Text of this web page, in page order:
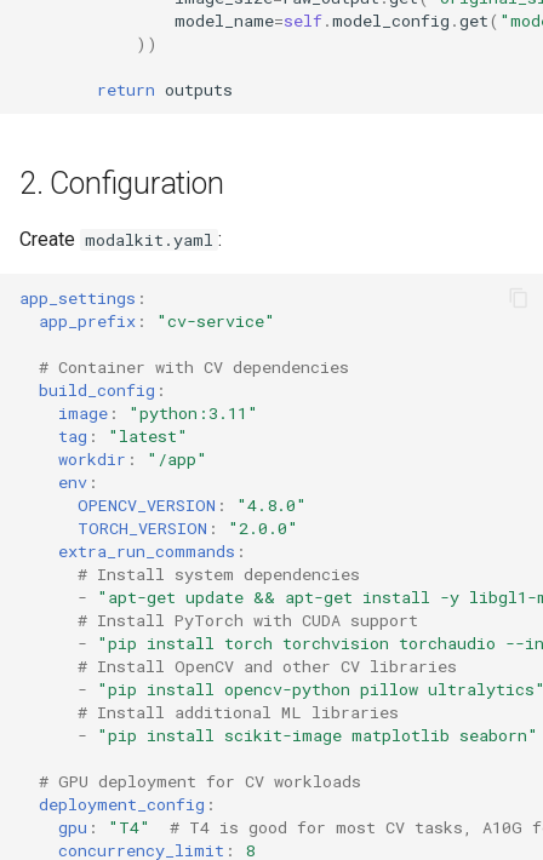
model_name=self.model_config .get(
))
return outputs
2. Configuration
Create modalkit.yaml :
app_settings :
app_prefix : "cv-service"
# Container with CV dependencies
build_config :
image :
"python:3.11"
tag :
"latest"
workdir :
"/app"
env :
OPENCV_VERSION :
"4.8.0"
TORCH_VERSION :
"2.0.0"
extra_run_commands :
# Install system dependencies
-
"apt-get update && apt-get install -y libgl1-
# Install PyTorch with CUDA support
-
"pip install torch torchvision torchaudio --
# Install OpenCV and other CV libraries
-
"pip install opencv-python pillow
# Install additional ML libraries
-
"pip install scikit-image matplotlib seaborn"
# GPU deployment for CV workloads
deployment_config :
gpu : "T4"
# T4 is good for most CV tasks, A10G
concurrency_limit : 8